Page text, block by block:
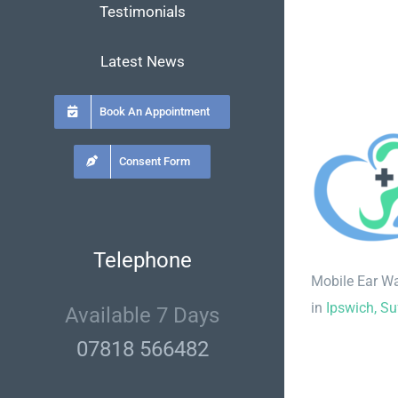
Testimonials
Latest News
Book An Appointment
Consent Form
Telephone
Available 7 Days
07818 566482
Mobile Ear
in Ipswich,